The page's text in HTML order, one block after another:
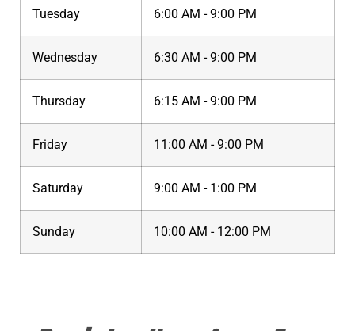
Tuesday 6:00 AM - 9:00 PM
Wednesday 6:30 AM - 9:00 PM
Thursday 6:15 AM - 9:00 PM
Friday 11:00 AM - 9:00 PM
Saturday 9:00 AM - 1:00 PM
Sunday 10:00 AM - 12:00 PM